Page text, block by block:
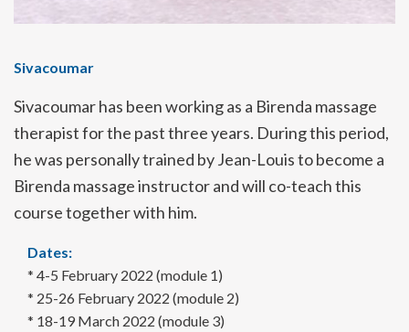
Sivacoumar
Sivacoumarhas been working as a Birenda massage
therapist for the past three years. During this period,
he was personally trained by Jean-Louis to become a
Birenda massage instructor and will co-teach this
course together with him.
Dates:
* 4-5 February 2022 (module 1)
* 25-26 February 2022 (module 2)
* 18-19 March 2022 (module 3)